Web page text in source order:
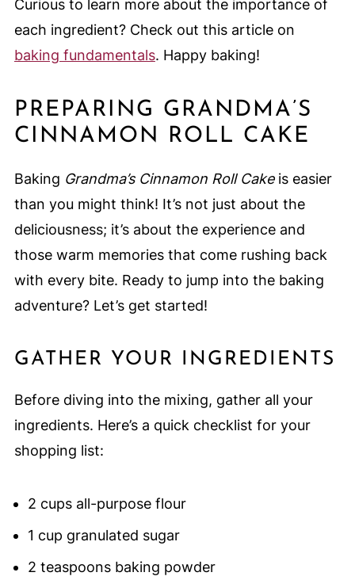
Curious to learn more about the importance of
each ingredient? Check out this article on
baking fundamentals. Happy baking!
PREPARING GRANDMA’S
CINNAMON ROLL CAKE
Baking Grandma’s Cinnamon Roll Cakeis easier
than you might think! It’s not just about the
deliciousness; it’s about the experience and
those warm memories that come rushing back
with every bite. Ready to jump into the baking
adventure? Let’s get started!
GATHER YOUR INGREDIENTS
Before diving into the mixing, gather all your
ingredients. Here’s a quick checklist for your
shopping list:
2 cups all-purpose flour
1 cup granulated sugar
2 teaspoons baking powder